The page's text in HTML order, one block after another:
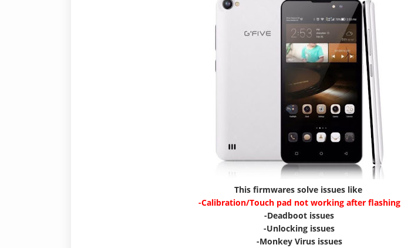
This firmwares solve issues like
-Calibration/Touch pad not working after flashing
-Deadboot issues
-Unlocking issues
-Monkey Virus issues